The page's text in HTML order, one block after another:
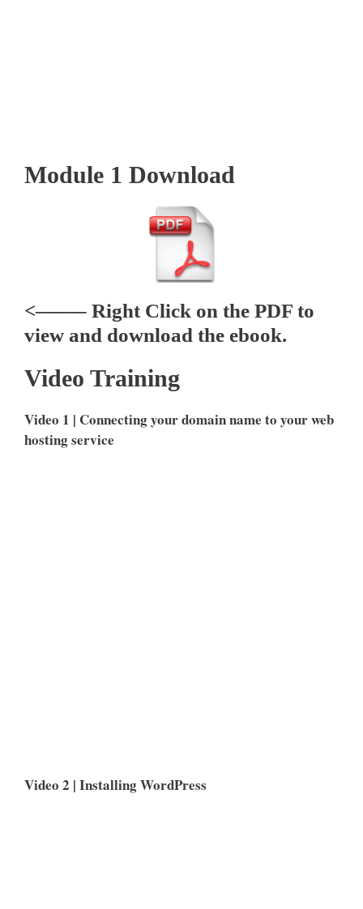
Module 1 Download
<——– Right Click on the PDF to
view and download the ebook.
Video Training
Video 1 | Connecting your domain name to your web
hosting service
Video 2 | Installing WordPress